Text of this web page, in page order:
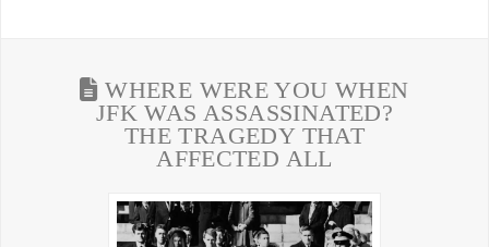
WHERE WERE YOU WHEN
JFK WAS ASSASSINATED?
THE TRAGEDY THAT
AFFECTED ALL